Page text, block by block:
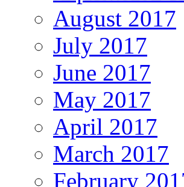
August 2017
July 2017
June 2017
May 2017
April 2017
March 2017
February